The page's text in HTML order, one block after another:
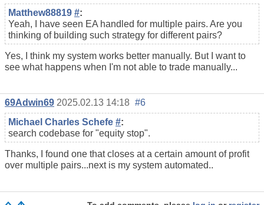
Matthew88819 #:
Yeah, I have seen EA handled for multiple pairs. Are you
thinking of building such strategy for different pairs?
Yes, I think my system works better manually. But I want to
see what happens when I'm not able to trade manually...
69Adwin69 2025.02.13 14:18 #6
Michael Charles Schefe #:
search codebase for "equity stop".
Thanks, I found one that closes at a certain amount of profit
over multiple pairs...next is my system automated..